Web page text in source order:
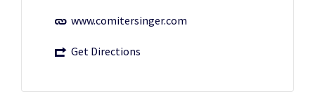
www.comitersinger.com
Get Directions